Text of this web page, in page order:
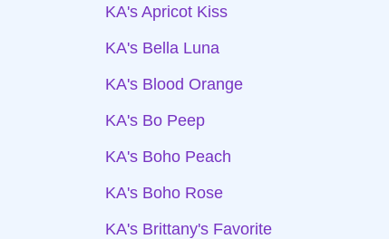
KA's Apricot Kiss
KA's Bella Luna
KA's Blood Orange
KA's Bo Peep
KA's Boho Peach
KA's Boho Rose
KA's Brittany's Favorite